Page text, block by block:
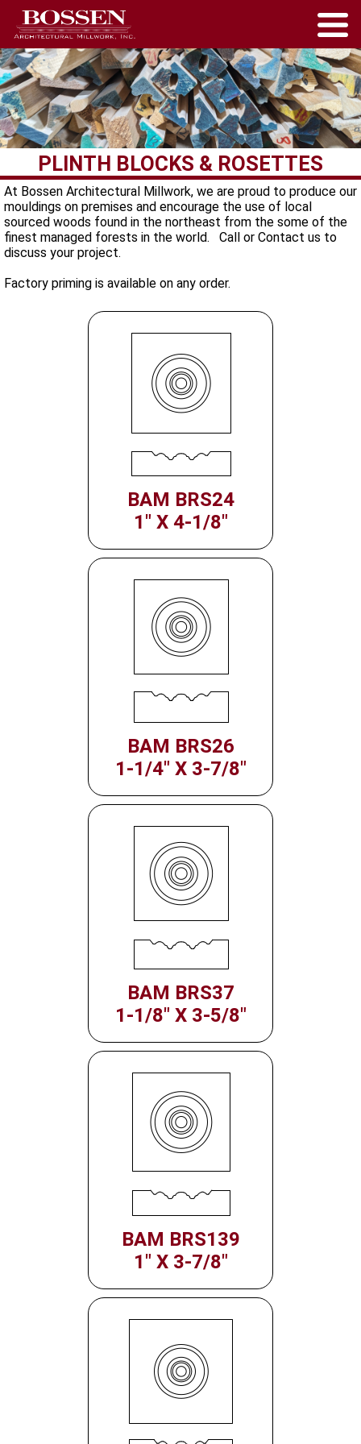
PLINTH BLOCKS & ROSETTES
At Bossen Architectural Millwork, we are proud to produce our
mouldings on premises and encourage the use of local
sourced woods found in the northeast from the some of the
finest managed forests in the world. Call or Contact us to
discuss your project.
Factory priming is available on any order.
BAM BRS24
1" X 4-1/8"
BAM BRS26
1-1/4" X 3-7/8"
BAM BRS37
1-1/8" X 3-5/8"
BAM BRS139
1" X 3-7/8"